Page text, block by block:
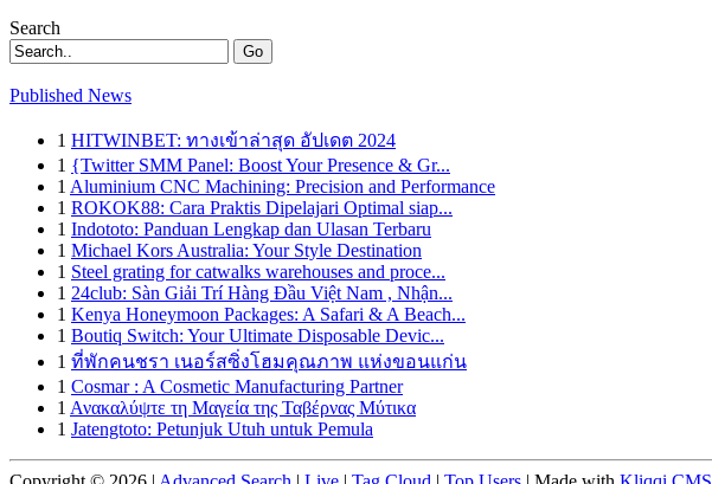
Search
Go
Published News
1 HITWINBET: ทางเข้าล่าสุด อัปเดต 2024
1 {Twitter SMM Panel: Boost Your Presence & Gr...
1 Aluminium CNC Machining: Precision and Performance
1 ROKOK88: Cara Praktis Dipelajari Optimal siap...
1 Indototo: Panduan Lengkap dan Ulasan Terbaru
1 Michael Kors Australia: Your Style Destination
1 Steel grating for catwalks warehouses and proce...
1 24club: Sàn Giải Trí Hàng Đầu Việt Nam , Nhận...
1 Kenya Honeymoon Packages: A Safari & A Beach...
1 Boutiq Switch: Your Ultimate Disposable Devic...
1 ที่พักคนชรา เนอร์สซิ่งโฮมคุณภาพ แห่งขอนแก่น
1 Cosmar : A Cosmetic Manufacturing Partner
1 Ανακαλύψτε τη Μαγεία της Ταβέρνας Μύτικα
1 Jatengtoto: Petunjuk Utuh untuk Pemula